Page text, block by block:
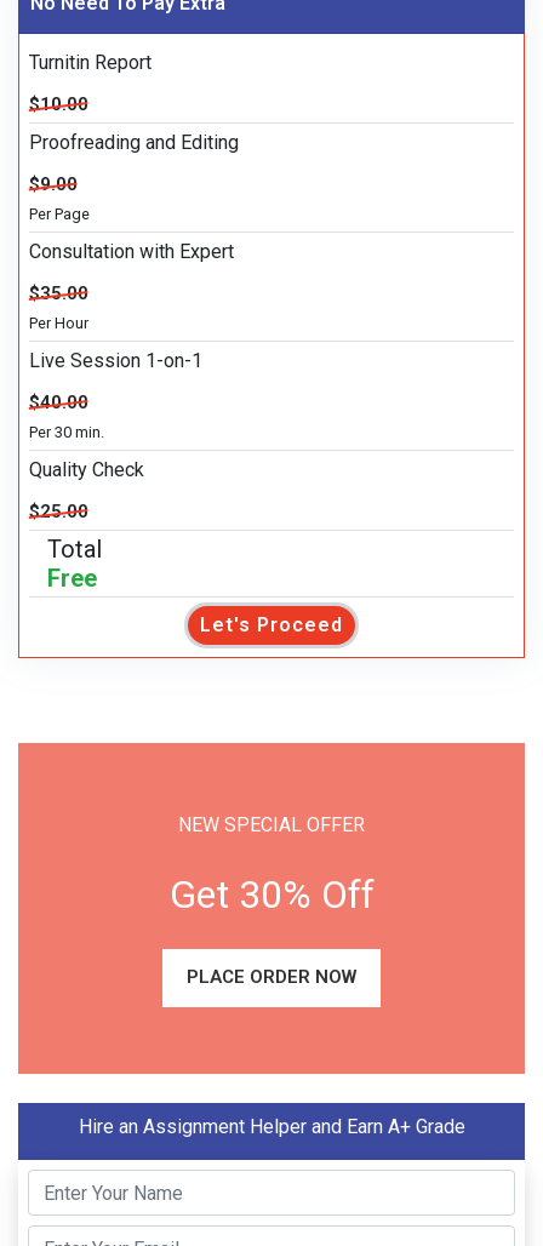
Turnitin Report
$10.00
Proofreading and Editing
$9.00
Per Page
Consultation with Expert
$35.00
Per Hour
Live Session 1-on-1
$40.00
Per 30 min.
Quality Check
$25.00
Total
Free
Let's Proceed
NEW SPECIAL OFFER
Get 30% Off
PLACE ORDER NOW
Hire an Assignment Helper and Earn A+ Grade